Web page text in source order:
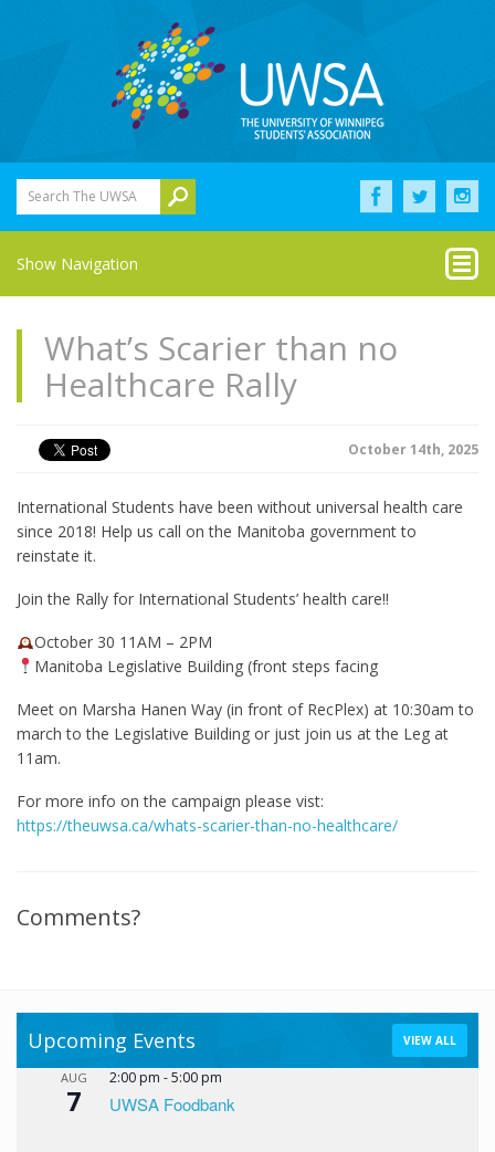
Search The UWSA
Show Navigation
What’s Scarier than no
Healthcare Rally
October 14th, 2025
International Students have been without universal health care
since 2018! Help us call on the Manitoba government to
reinstate it.
Join the Rally for International Students’ health care!!
October 30 11AM – 2PM
Manitoba Legislative Building (front steps facing
Meet on Marsha Hanen Way (in front of RecPlex) at 10:30am to
march to the Legislative Building or just join us at the Leg at
11am.
For more info on the campaign please vist:
https://theuwsa.ca/whats-scarier-than-no-healthcare/
Comments?
Upcoming Events VIEW ALL
AUG
7
2:00 pm -5:00 pm
UWSA Foodbank